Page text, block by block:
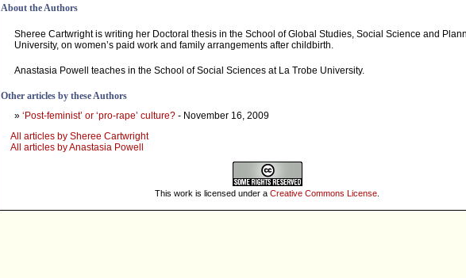
About the Authors
Sheree Cartwright is writing her Doctoral thesis in the School of Global Studies, Social Science and
University, on women’s paid work and family arrangements after childbirth.
Anastasia Powell teaches in the School of Social Sciences at La Trobe University.
Other articles by these Authors
» ‘Post-feminist’ or ‘pro-rape’ culture? - November 16, 2009
All articles by Sheree Cartwright
All articles by Anastasia Powell
This work is licensed under a Creative Commons License